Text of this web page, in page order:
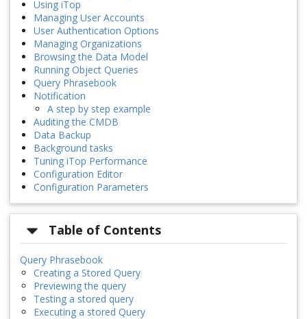
Using iTop
Managing User Accounts
User Authentication Options
Managing Organizations
Browsing the Data Model
Running Object Queries
Query Phrasebook
Notification
A step by step example
Auditing the CMDB
Data Backup
Background tasks
Tuning iTop Performance
Configuration Editor
Configuration Parameters
Table of Contents
Query Phrasebook
Creating a Stored Query
Previewing the query
Testing a stored query
Executing a stored Query